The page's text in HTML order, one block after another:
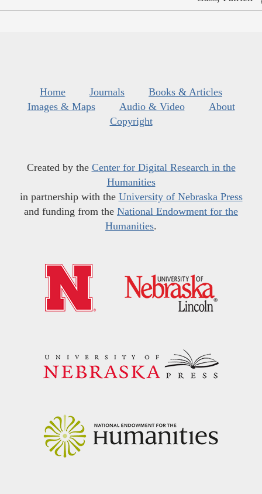
Home Journals
Books & Articles
Images & Maps
Audio & Video
About
Copyright
Created by the Center for Digital Research in the
Humanities
in partnership with the University of Nebraska Press
and funding from the National Endowment for the
Humanities.